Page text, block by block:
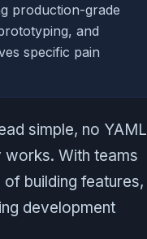
production-grade
and
specific pain
simple, no YAML
works. With teams
building features,
development